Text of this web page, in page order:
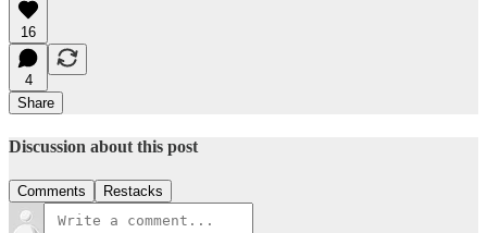
16
4
Share
Discussion about this post
Comments Restacks